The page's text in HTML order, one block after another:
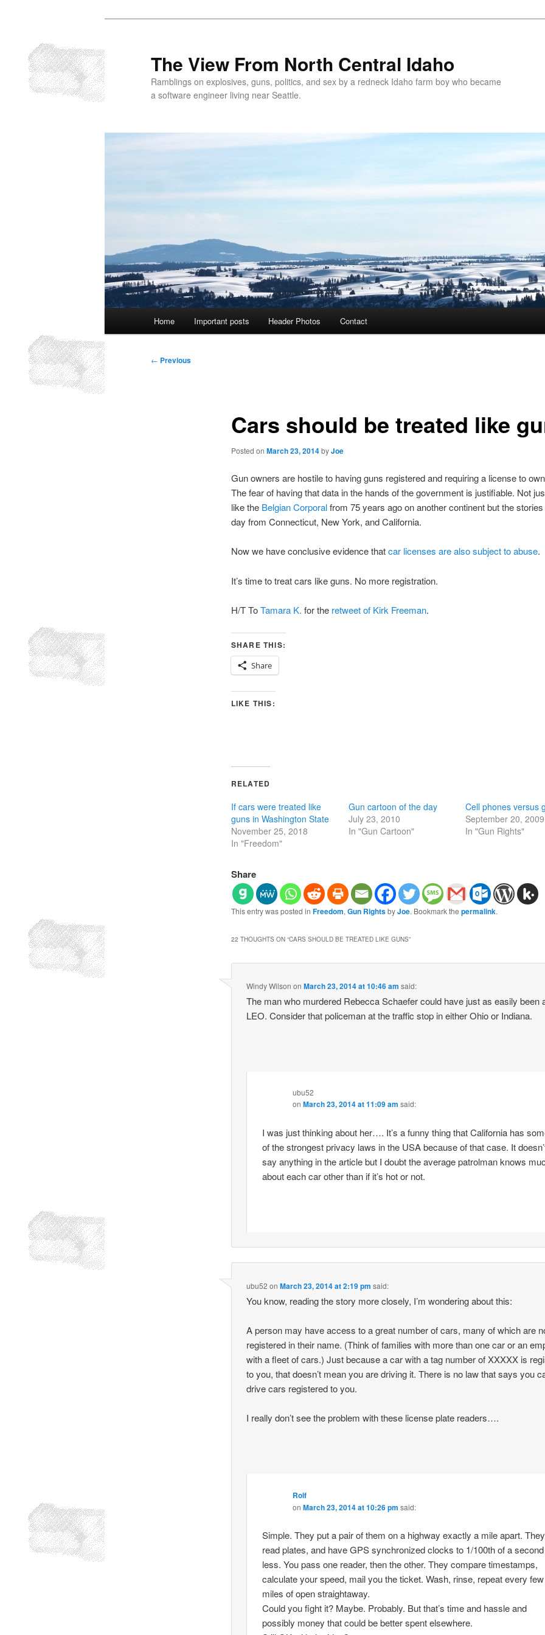
primary
content
The View From North Central Idaho
Ramblings on explosives, guns, politics, and sex by a redneck Idaho farm boy who became
a software engineer living near Seattle.
Home Important posts Header Photos Contact
Post
← Previous
Cars should be treated like
Posted on March 23, 2014byJoe
Gun owners are hostile to having guns registered and requiring a license to
The fear of having that data in the hands of the government is justifiable. Not
like the Belgian Corporalfrom 75 years ago on another continent but the
day from Connecticut, New York, and California.
Now we have conclusive evidence thatcar licenses are also subject to abuse.
It’s time to treat cars like guns. No more registration.
H/T ToTamara K. for the retweet of Kirk Freeman.
SHARE THIS:
Share
LIKE THIS:
RELATED
If cars were treated like
guns in Washington State
November 25, 2018
In "Freedom"
Gun cartoon of the day
July 23, 2010
In "Gun Cartoon"
Cell phones versus
September 20, 2009
In "Gun Rights"
Share
This entry was posted in Freedom, Gun RightsbyJoe. Bookmark the permalink.
22 THOUGHTS ON “CARS SHOULD BE TREATED LIKE GUNS”
Windy Wilson onMarch 23, 2014 at 10:46 am said:
The man who murdered Rebecca Schaefer could have just as easily been
LEO. Consider that policeman at the traffic stop in either Ohio or Indiana.
ubu52
on March 23, 2014 at 11:09 am said:
I was just thinking about her…. It’s a funny thing that California has
of the strongest privacy laws in the USA because of that case. It
say anything in the article but I doubt the average patrolman knows
about each car other than if it’s hot or not.
ubu52 onMarch 23, 2014 at 2:19 pm said:
You know, reading the story more closely, I’m wondering about this:
A person may have access to a great number of cars, many of which are
registered in their name. (Think of families with more than one car or an
with a fleet of cars.) Just because a car with a tag number of XXXXX is
to you, that doesn’t mean you are driving it. There is no law that says you
drive cars registered to you.
I really don’t see the problem with these license plate readers….
Rolf
on March 23, 2014 at 10:26 pm said:
Simple. They put a pair of them on a highway exactly a mile apart. They
read plates, and have GPS synchronized clocks to 1/100th of a
less. You pass one reader, then the other. They compare timestamps,
calculate your speed, mail you the ticket. Wash, rinse, repeat every few
miles of open straightaway.
Could you fight it? Maybe. Probably. But that’s time and hassle and
possibly money that could be better spent elsewhere.